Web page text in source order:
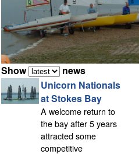
Show
news
Unicorn Nationals
at Stokes Bay
A welcome return to
the bay after 5 years
attracted some
competitive